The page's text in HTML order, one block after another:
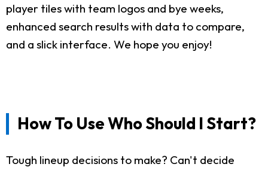
player tiles with team logos and bye weeks,
enhanced search results with data to compare,
and a slick interface. We hope you enjoy!
How To Use Who Should I Start?
Tough lineup decisions to make? Can't decide